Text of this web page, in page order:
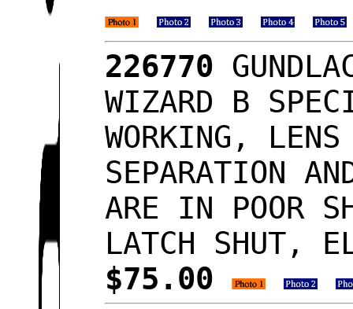
226770
WIZARD B
WORKING,
SEPARATION
ARE IN POOR
LATCH SHUT,
$75.00